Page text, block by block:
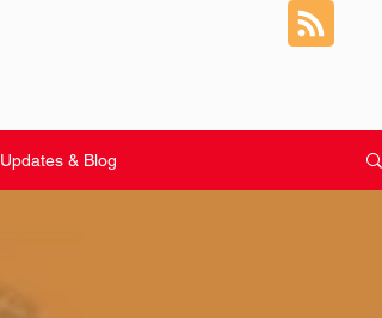
Updates & Blog